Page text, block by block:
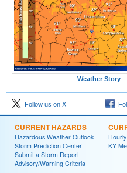
Weather Story
Follow us on X
CURRENT HAZARDS
Hazardous Weather Outlook
Storm Prediction Center
Submit a Storm Report
Advisory/Warning Criteria
KY